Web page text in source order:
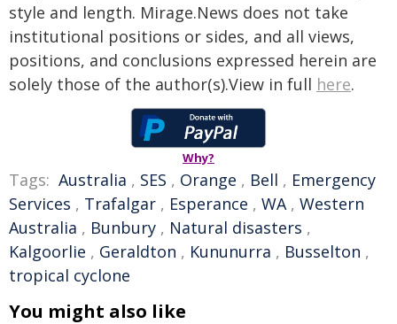
style and length. Mirage.News does not take
institutional positions or sides, and all views,
positions, and conclusions expressed herein are
solely those of the author(s).View in full here.
Why?
Tags: Australia , SES , Orange , Bell , Emergency
Services , Trafalgar , Esperance , WA, Western
Australia , Bunbury , Natural disasters ,
Kalgoorlie , Geraldton , Kununurra , Busselton ,
tropical cyclone
You might also like